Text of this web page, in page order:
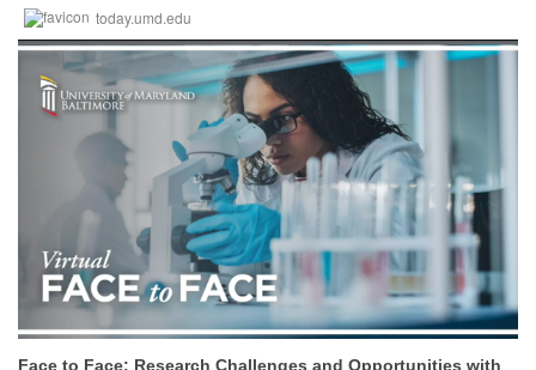
today.umd.edu
Face to Face: Research Challenges and Opportunities with